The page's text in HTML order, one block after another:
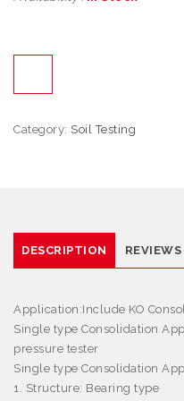
Category: Soil Testing
DESCRIPTION
Application :Include KO
Single type Consolidation
pressure tester
Single type Consolidation
1. Structure: Bearing type